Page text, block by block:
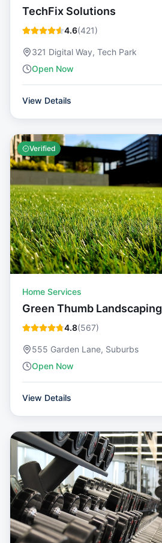
TechFix Solutions
4.6(421)
321 Digital Way, Tech Park
Open Now
View Details
Verified
Home Services
Green Thumb Landscaping
4.8(567)
555 Garden Lane, Suburbs
Open Now
View Details